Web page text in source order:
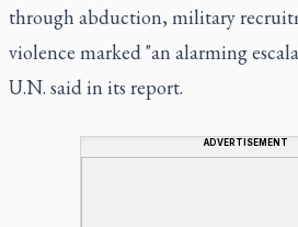
through abduction, military
violence marked "an alarming
U.N. said in its report.
ADVERTISEMENT